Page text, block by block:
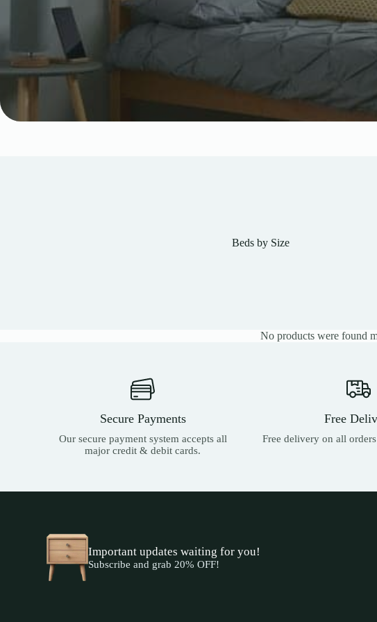
Beds by Size
No products were found
Secure Payments
Our secure payment system accepts all
major credit & debit cards.
Free
Free delivery on all
Important updates waiting for you!
Subscribe and grab 20% OFF!